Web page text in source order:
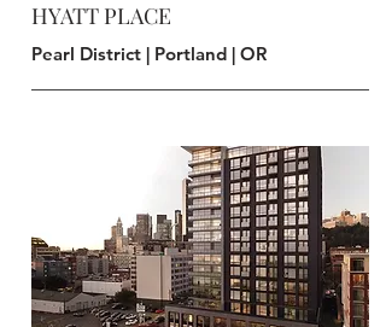
HYATT PLACE
Pearl District | Portland | OR